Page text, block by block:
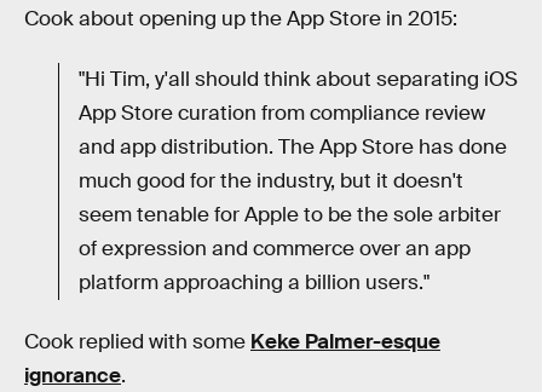
Cook about opening up the App Store in 2015:
"Hi Tim, y'all should think about separating iOS
App Store curation from compliance review
and app distribution. The App Store has done
much good for the industry, but it doesn't
seem tenable for Apple to be the sole arbiter
of expression and commerce over an app
platform approaching a billion users."
Cook replied with some Keke Palmer-esque
ignorance.